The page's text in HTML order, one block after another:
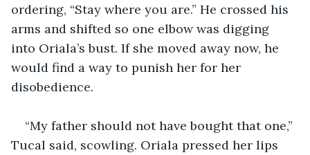
ordering, “Stay where you are.” He crossed his
arms and shifted so one elbow was digging
into Oriala’s bust. If she moved away now, he
would find a way to punish her for her
disobedience.
“My father should not have bought that one,”
Tucal said, scowling. Oriala pressed her lips